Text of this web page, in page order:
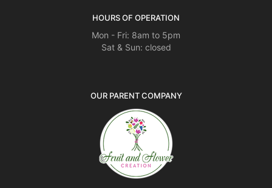
HOURS OF OPERATION
Mon - Fri: 8am to 5pm
Sat & Sun: closed
OUR PARENT COMPANY